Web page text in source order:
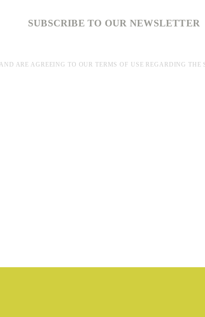
SUBSCRIBE TO OUR NEWSLETTER
ARE AGREEING TO OUR TERMS OF USE REGARDING